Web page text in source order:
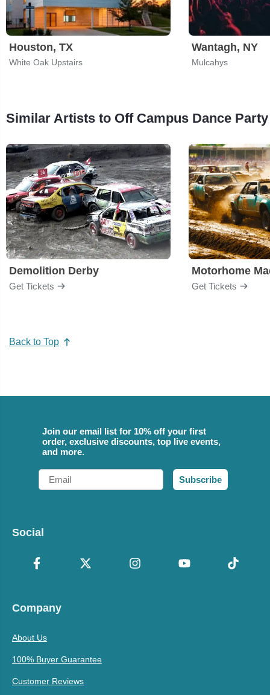
Houston, TX
White Oak Upstairs
Wantagh, NY
Mulcahys
Similar Artists to Off Campus Dance Party
Demolition Derby
Get Tickets Get Tickets
Back to Top
Join our email list for 10% off your first
order, exclusive discounts, top live events,
and more.
Email
Subscribe
Social
Company
About Us
100% Buyer Guarantee
Customer Reviews